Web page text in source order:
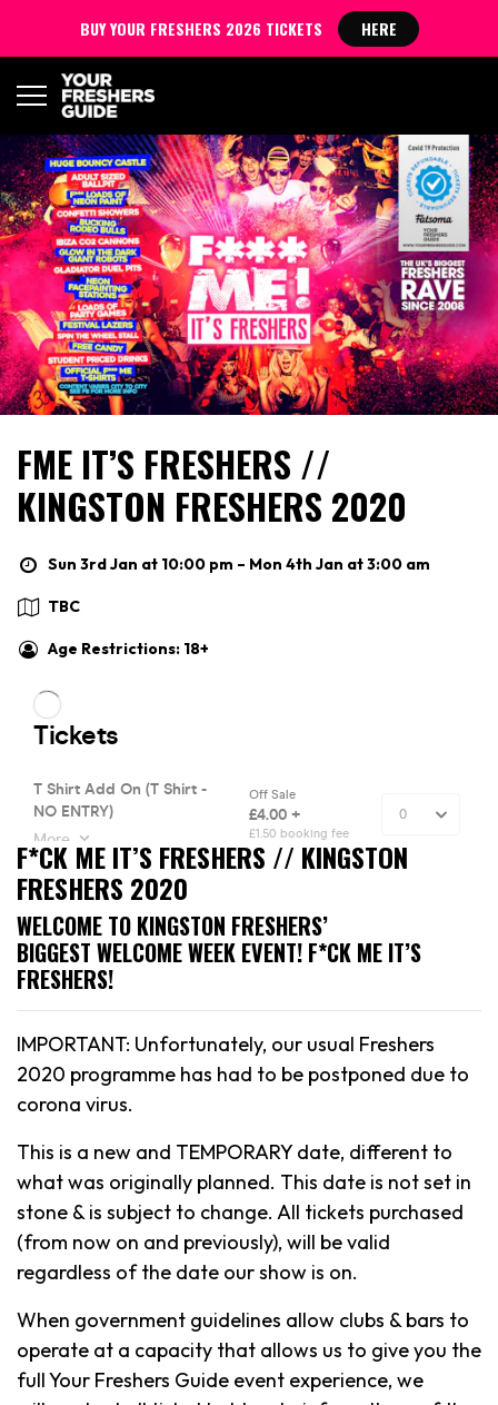
FME IT’S FRESHERS //
KINGSTON FRESHERS 2020
Sun 3rd Jan at 10:00 pm – Mon 4th Jan at 3:00 am
TBC
Age Restrictions: 18+
F*CK ME IT’S FRESHERS // KINGSTON
FRESHERS 2020
WELCOME TO KINGSTON FRESHERS’
BIGGEST WELCOME WEEK EVENT! F*CK ME IT’S
FRESHERS!
IMPORTANT: Unfortunately, our usual Freshers
2020 programme has had to be postponed due to
corona virus.
This is a new and TEMPORARY date, different to
what was originally planned. This date is not set in
stone & is subject to change. All tickets purchased
(from now on and previously), will be valid
regardless of the date our show is on.
When government guidelines allow clubs & bars to
operate at a capacity that allows us to give you the
full Your Freshers Guide event experience, we
BUY YOUR FRESHERS 2026 TICKETS HERE